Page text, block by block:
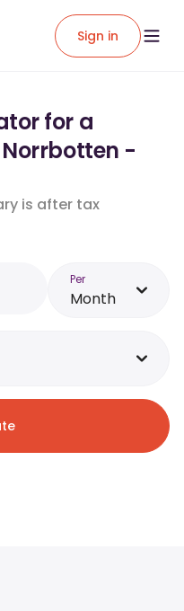
Sign in
for a
Norrbotten -
is after tax
Per
Month